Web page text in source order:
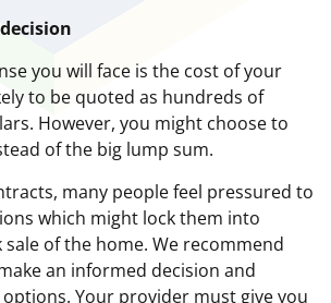
you will face is the cost of your
to be quoted as hundreds of
However, you might choose to
of the big lump sum.
many people feel pressured to
which might lock them into
of the home. We recommend
an informed decision and
Your provider must give you